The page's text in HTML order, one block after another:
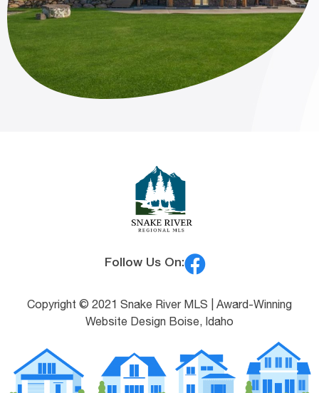
Follow Us On:
Copyright © 2021 Snake River MLS | Award-Winning
Website Design Boise, Idaho